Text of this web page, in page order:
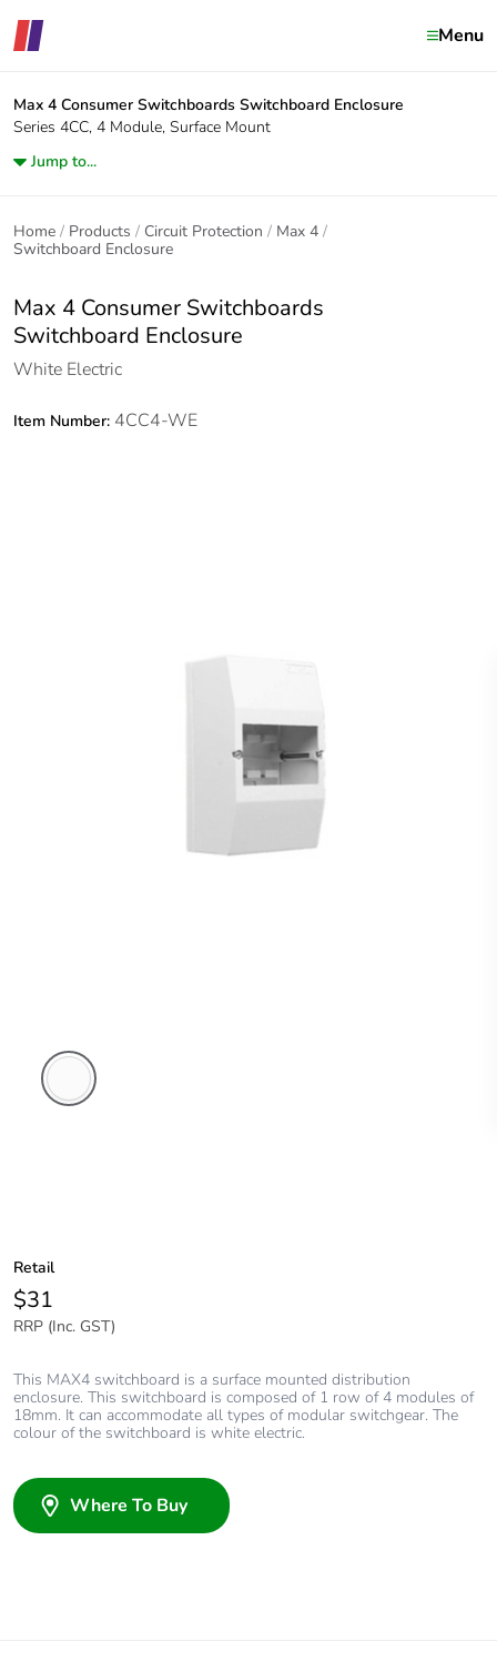
Menu
Max 4 Consumer Switchboards Switchboard Enclosure
Series 4CC, 4 Module, Surface Mount
Jump to...
Home Products Circuit Protection
Max 4
Switchboard Enclosure
Max 4 Consumer Switchboards
Switchboard Enclosure
White Electric
Item Number: 4CC4-WE
Retail
$31
RRP (Inc. GST)
This MAX4 switchboard is a surface mounted distribution
enclosure. This switchboard is composed of 1 row of 4 modules of
18mm. It can accommodate all types of modular switchgear. The
colour of the switchboard is white electric.
Where To Buy